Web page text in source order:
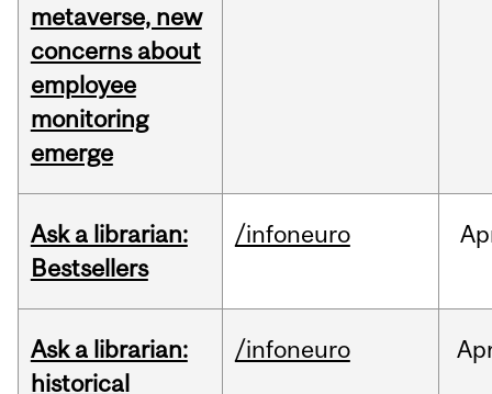
metaverse, new
concerns about
employee
monitoring
emerge
Ask a librarian:
Bestsellers
/infoneuro
Ask a librarian:
historical
/infoneuro